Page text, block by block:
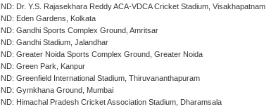
IND: Dr. Y.S. Rajasekhara Reddy ACA-VDCA Cricket Stadium, Visakhapatnam
IND: Eden Gardens, Kolkata
IND: Gandhi Sports Complex Ground, Amritsar
IND: Gandhi Stadium, Jalandhar
IND: Greater Noida Sports Complex Ground, Greater Noida
IND: Green Park, Kanpur
IND: Greenfield International Stadium, Thiruvananthapuram
IND: Gymkhana Ground, Mumbai
IND: Himachal Pradesh Cricket Association Stadium, Dharamsala